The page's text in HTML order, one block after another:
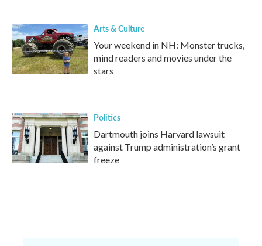
Arts & Culture
Your weekend in NH: Monster trucks,
mind readers and movies under the
stars
Politics
Dartmouth joins Harvard lawsuit
against Trump administration’s grant
freeze